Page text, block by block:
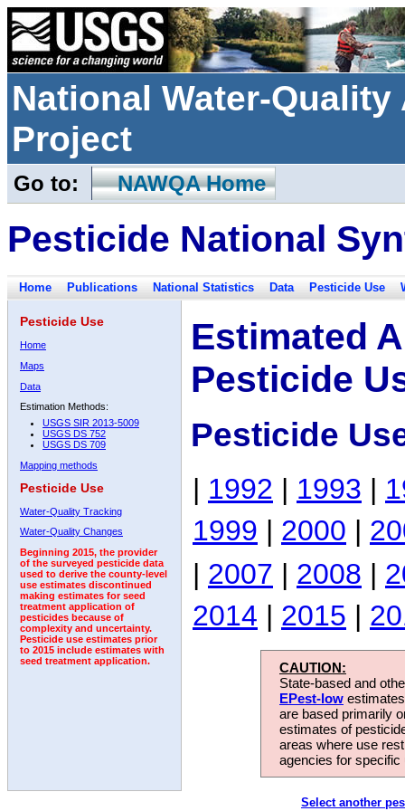
National Water-
Project
Go to: NAWQA Home
Pesticide National
Home Publications National Statistics Data Pesticide Use
Pesticide Use
Home
Maps
Data
Estimation Methods:
USGS SIR 2013-5009
USGS DS 752
USGS DS 709
Mapping methods
Pesticide Use
Water-Quality Tracking
Water-Quality Changes
Beginning 2015, the provider
of the surveyed pesticide data
used to derive the county-level
use estimates discontinued
making estimates for seed
treatment application of
pesticides because of
complexity and uncertainty.
Pesticide use estimates prior
to 2015 include estimates with
seed treatment application.
Estimated
Pesticide
Pesticide
| 1992 | 1993 |
1999 | 2000 |
| 2007 | 2008 |
2014 | 2015 |
CAUTION:
State-based and
EPest-low
are based primarily
estimates of
areas where use
agencies for
Select another